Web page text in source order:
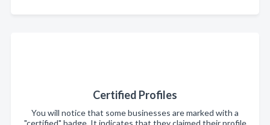
Certified Profiles
You will notice that some businesses are marked with a